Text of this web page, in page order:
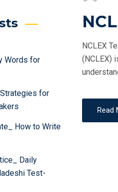
Words for
for
How to Write
Daily
Test-
NCLEX
(NCLEX)
Read